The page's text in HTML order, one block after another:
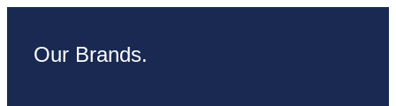
Our Brands.